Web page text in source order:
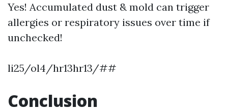
Yes! Accumulated dust & mold can trigger
allergies or respiratory issues over time if
unchecked!
li25/ol4/hr13hr13/##
Conclusion